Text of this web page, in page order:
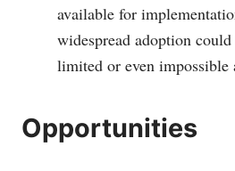
available for
widespread adoption
limited or even impossible
Opportunities